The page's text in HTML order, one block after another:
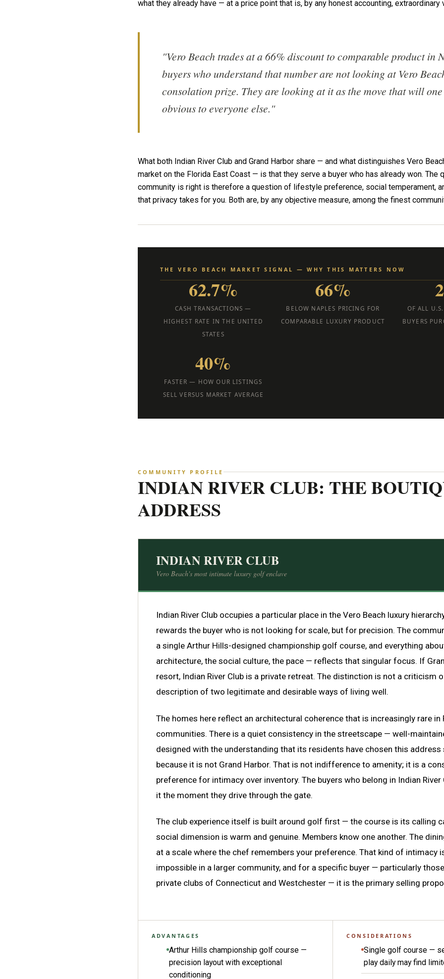
what they already have — at a price point that is, by any honest accounting, extraordinary
"Vero Beach trades at a 66% discount to comparable product in
buyers who understand that number are not looking at Vero
consolation prize. They are looking at it as the move that will one
obvious to everyone else."
What both Indian River Club and Grand Harbor share — and what distinguishes Vero
market on the Florida East Coast — is that they serve a buyer who has already won. The
community is right is therefore a question of lifestyle preference, social temperament,
that privacy takes for you. Both are, by any objective measure, among the finest
THE VERO BEACH MARKET SIGNAL — WHY THIS MATTERS NOW
62.7%
CASH TRANSACTIONS —
HIGHEST RATE IN THE UNITED
STATES
66%
BELOW NAPLES PRICING FOR
COMPARABLE LUXURY PRODUCT
OF ALL
BUYERS
40%
FASTER — HOW OUR LISTINGS
SELL VERSUS MARKET AVERAGE
COMMUNITY PROFILE
INDIAN RIVER CLUB: THE
ADDRESS
INDIAN RIVER CLUB
Vero Beach's most intimate luxury golf enclave
Indian River Club occupies a particular place in the Vero Beach luxury
rewards the buyer who is not looking for scale, but for precision. The
a single Arthur Hills-designed championship golf course, and everything
architecture, the social culture, the pace — reflects that singular focus. If
resort, Indian River Club is a private retreat. The distinction is not a criticism
description of two legitimate and desirable ways of living well.
The homes here reflect an architectural coherence that is increasingly rare in
communities. There is a quiet consistency in the streetscape — well-
designed with the understanding that its residents have chosen this address
because it is not Grand Harbor. That is not indifference to amenity; it is a
preference for intimacy over inventory. The buyers who belong in Indian
it the moment they drive through the gate.
The club experience itself is built around golf first — the course is its calling
social dimension is warm and genuine. Members know one another. The
at a scale where the chef remembers your preference. That kind of intimacy
impossible in a larger community, and for a specific buyer — particularly
private clubs of Connecticut and Westchester — it is the primary selling
ADVANTAGES
Arthur Hills championship golf course —
precision layout with exceptional
conditioning
CONSIDERATIONS
Single golf course —
play daily may find